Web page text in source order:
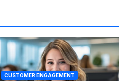
CUSTOMER ENGAGEMENT